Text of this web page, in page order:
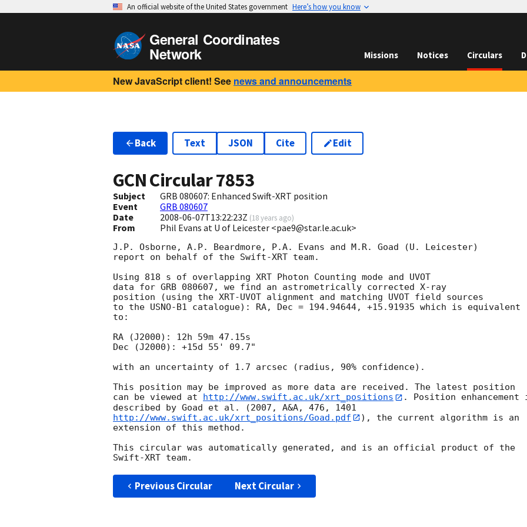
An official website of the United States government Here’s how you know
General Coordinates
Network Missions Notices Circulars
New JavaScript client! See news and announcements
Back Text JSON Cite Edit
GCN Circular7853
Subject
GRB 080607: Enhanced Swift-XRT position
Event
GRB 080607
Date
2008-06-07T13:22:23Z (18 years ago)
From Phil Evans at U of Leicester <pae9@star.le.ac.uk>
J.P. Osborne, A.P. Beardmore, P.A. Evans and M.R. Goad (U. Leicester)
report on behalf of the Swift-XRT team.
Using 818 s of overlapping XRT Photon Counting mode and UVOT
data for GRB 080607, we find an astrometrically corrected X-ray
position (using the XRT-UVOT alignment and matching UVOT field sources
to the USNO-B1 catalogue): RA, Dec = 194.94644, +15.91935 which is equivalent
to:
RA (J2000): 12h 59m 47.15s
Dec (J2000): +15d 55' 09.7"
with an uncertainty of 1.7 arcsec (radius, 90% confidence).
This position may be improved as more data are received. The latest position
can be viewed at
http://www.swift.ac.uk/xrt_positions
. Position enhancement
http://www.swift.ac.uk/xrt_positions/Goad.pdf
), the current algorithm is an
extension of this method.
This circular was automatically generated, and is an official product of the
Previous Circular Next Circular